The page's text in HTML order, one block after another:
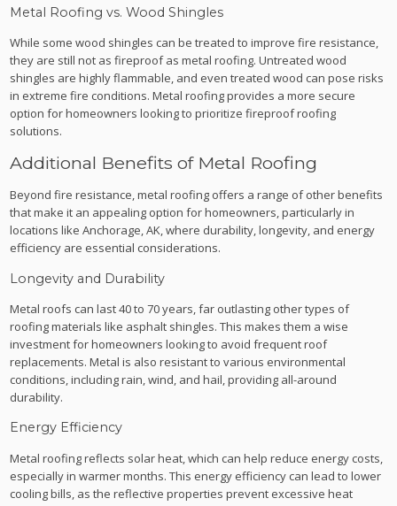
Metal Roofing vs. Wood Shingles
While some wood shingles can be treated to improve fire resistance,
they are still not as fireproof as metal roofing. Untreated wood
shingles are highly flammable, and even treated wood can pose risks
in extreme fire conditions. Metal roofing provides a more secure
option for homeowners looking to prioritize fireproof roofing
solutions.
Additional Benefits of Metal Roofing
Beyond fire resistance, metal roofing offers a range of other benefits
that make it an appealing option for homeowners, particularly in
locations like Anchorage, AK, where durability, longevity, and energy
efficiency are essential considerations.
Longevity and Durability
Metal roofs can last 40 to 70 years, far outlasting other types of
roofing materials like asphalt shingles. This makes them a wise
investment for homeowners looking to avoid frequent roof
replacements. Metal is also resistant to various environmental
conditions, including rain, wind, and hail, providing all-around
durability.
Energy Efficiency
Metal roofing reflects solar heat, which can help reduce energy costs,
especially in warmer months. This energy efficiency can lead to lower
cooling bills, as the reflective properties prevent excessive heat